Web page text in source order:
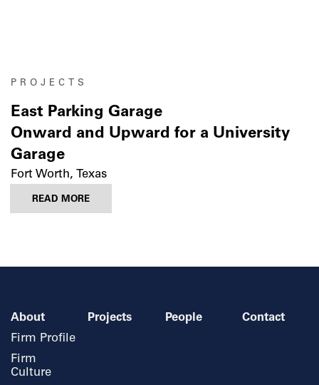
PROJECTS
East Parking Garage
Onward and Upward for a University
Garage
Fort Worth, Texas
READ MORE
About
Firm Profile
Firm
Culture
Projects People Contact